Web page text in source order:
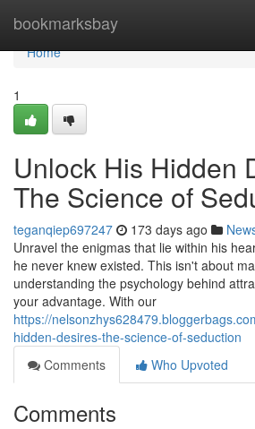
bookmarksbay
Home
Home
1
Unlock His Hidden
The Science of
teganqiep697247 173 days ago
Unravel the enigmas that lie within his
he never knew existed. This isn't about
understanding the psychology behind
your advantage. With our
https://
hidden-desires-the-science-of-seduction
Comments
Who Upvoted
Comments